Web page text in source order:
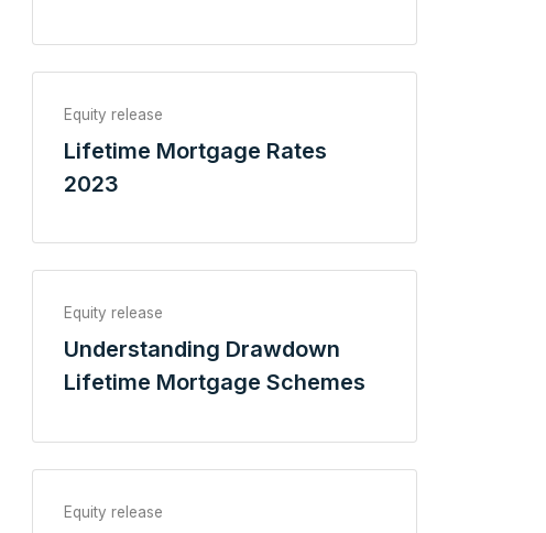
Equity release
Lifetime Mortgage Rates
2023
Equity release
Understanding Drawdown
Lifetime Mortgage Schemes
Equity release